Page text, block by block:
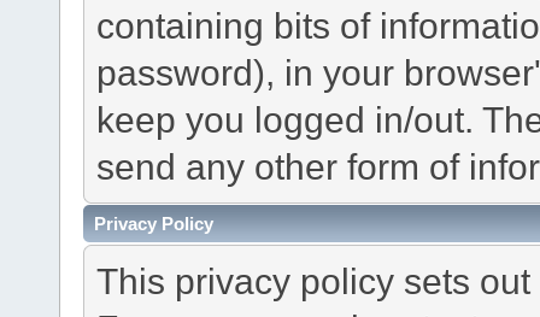
containing bits of
password), in your
keep you logged in/out.
send any other form of
Privacy Policy
This privacy policy sets